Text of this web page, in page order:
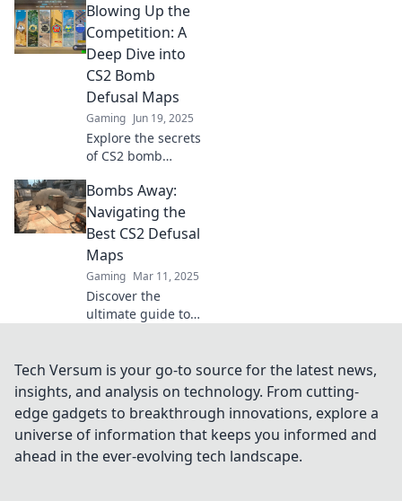
tips and strategies
to dominate the
competition in
Bombs Away!
Blowing Up the
Competition: A
Deep Dive into
CS2 Bomb
Defusal Maps
Gaming Jun 19, 2025
Explore the secrets
of CS2 bomb
discover strategies
to dominate your
competition. Don’t
miss out on this
tactical guide!
Bombs Away:
Navigating the
Best CS2 Defusal
Maps
Gaming Mar 11, 2025
Discover the
ultimate guide to
master your
gameplay! Level
up your strategy
now!
Tech Versum is your go-to source for the latest news,
insights, and analysis on technology. From cutting-
edge gadgets to breakthrough innovations, explore a
universe of information that keeps you informed and
ahead in the ever-evolving tech landscape.